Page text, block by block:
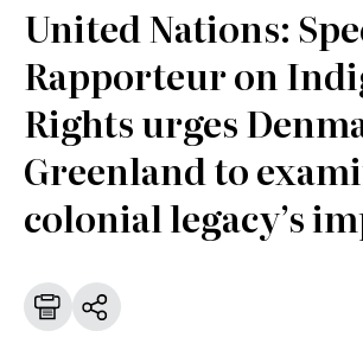
United Nations:
Rapporteur on
Rights urges
Greenland to
colonial legacy’s